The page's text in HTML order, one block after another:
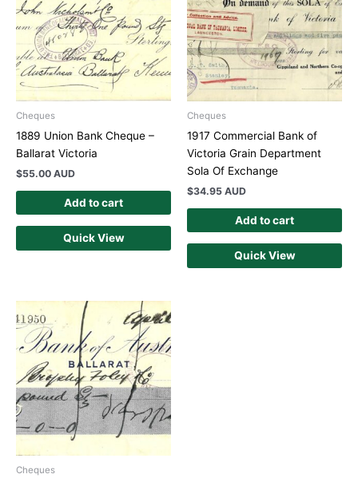
Cheques
1889 Union Bank Cheque –
Ballarat Victoria
$55.00 AUD
Add to cart
Quick View
Cheques
1917 Commercial Bank of
Victoria Grain Department
Sola Of Exchange
$34.95 AUD
Add to cart
Quick View
Cheques